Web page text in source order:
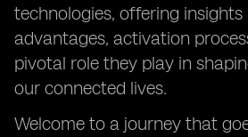
technologies, offering
advantages, activation
pivotal role they play in
our connected lives.
Welcome to a journey that